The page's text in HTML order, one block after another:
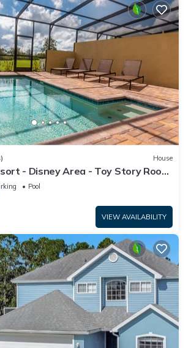
House
- Disney Area - Toy Story Room
⛱
Pool
VIEW AVAILABILITY